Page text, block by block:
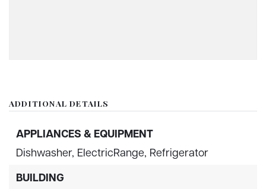
ADDITIONAL DETAILS
APPLIANCES & EQUIPMENT
Dishwasher, ElectricRange, Refrigerator
BUILDING